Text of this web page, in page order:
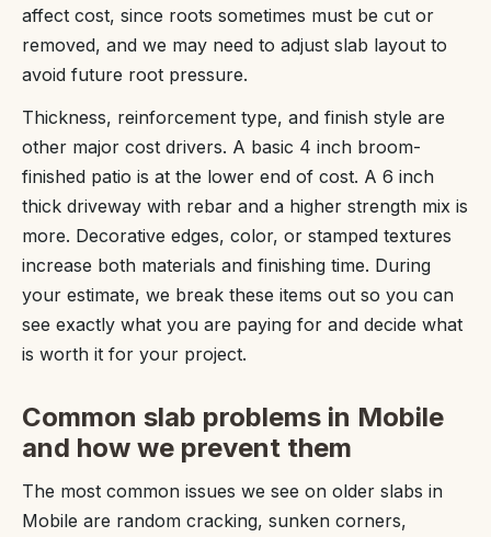
affect cost, since roots sometimes must be cut or
removed, and we may need to adjust slab layout to
avoid future root pressure.
Thickness, reinforcement type, and finish style are
other major cost drivers. A basic 4 inch broom-
finished patio is at the lower end of cost. A 6 inch
thick driveway with rebar and a higher strength mix is
more. Decorative edges, color, or stamped textures
increase both materials and finishing time. During
your estimate, we break these items out so you can
see exactly what you are paying for and decide what
is worth it for your project.
Common slab problems in Mobile
and how we prevent them
The most common issues we see on older slabs in
Mobile are random cracking, sunken corners,